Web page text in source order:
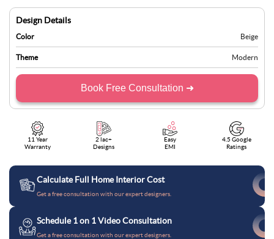
Design Details
Color Beige
Theme Modern
Book Free Consultation ➜
11 Year
Warranty
2 lac+
Designs
Easy
EMI
4.5 Google
Ratings
Calculate Full Home Interior Cost
Get a free consultation with our expert designers.
Schedule 1 on 1 Video Consultation
Get a free consultation with our expert designers.